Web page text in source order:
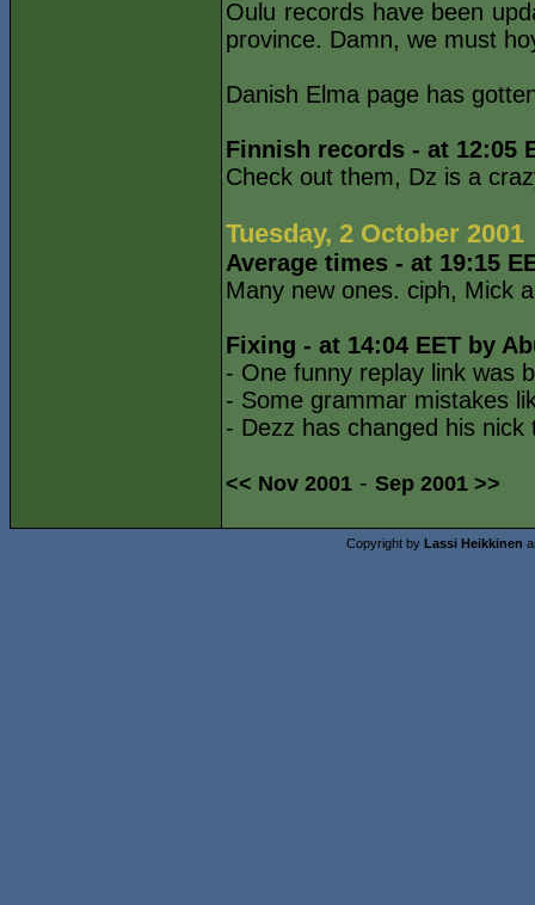
Oulu records have been
province. Damn, we must
Danish Elma page has
Finnish records - at 12:05
Check out them, Dz is a
Tuesday, 2 October 2001
Average times - at 19:15
Many new ones. ciph, Mick
Fixing - at 14:04 EET by
- One funny replay link was
- Some grammar mistakes
- Dezz has changed his nick
<< Nov 2001 - Sep 2001 >>
Copyright by Lassi Heikkinen